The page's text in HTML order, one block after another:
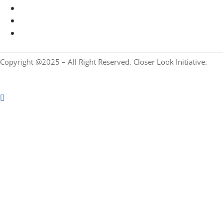
Copyright @2025 – All Right Reserved. Closer Look Initiative.